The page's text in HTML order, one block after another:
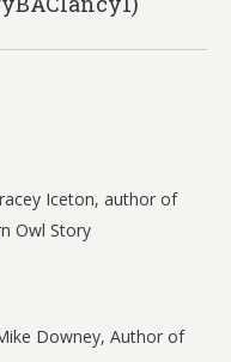
Iceton, author of
Owl Story
Downey, Author of